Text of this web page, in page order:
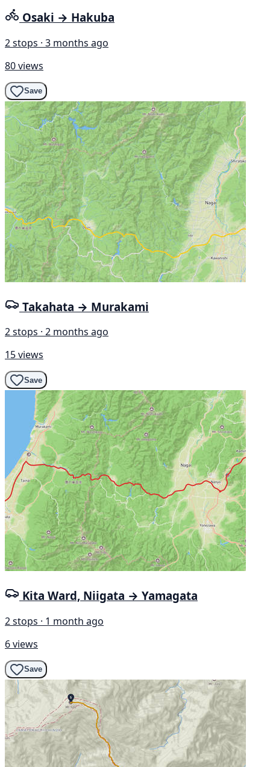
Osaki → Hakuba
2 stops · 3 months ago
80 views
Save
Takahata → Murakami
2 stops · 2 months ago
15 views
Save
Kita Ward, Niigata → Yamagata
2 stops · 1 month ago
6 views
Save